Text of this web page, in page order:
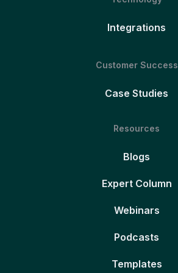
Integrations
Customer Success
Case Studies
Resources
Blogs
Expert Column
Webinars
Podcasts
Templates